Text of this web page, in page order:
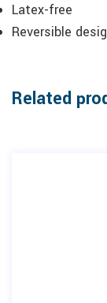
Latex-free
Reversible
Related